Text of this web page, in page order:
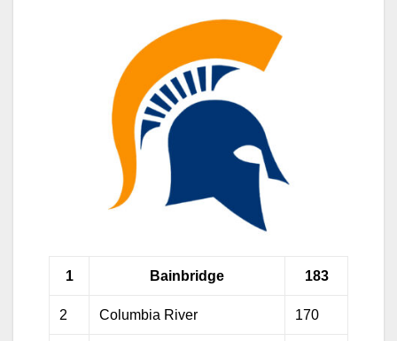
1 Bainbridge 183
2 Columbia River 170